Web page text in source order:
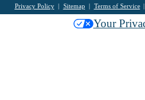
Privacy Policy Sitemap Terms of Service
Your